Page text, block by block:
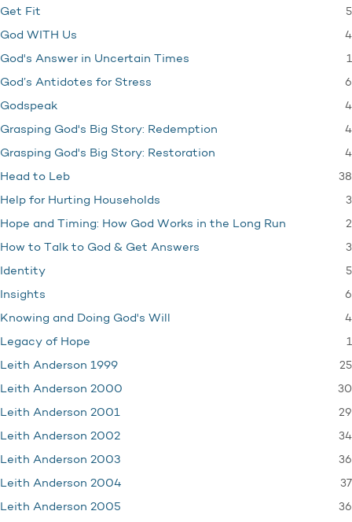
Get Fit 5
God WITH Us 4
God's Answer in Uncertain Times 1
God’s Antidotes for Stress 6
Godspeak 4
Grasping God's Big Story: Redemption 4
Grasping God's Big Story: Restoration 4
Head to Leb 38
Help for Hurting Households 3
Hope and Timing: How God Works in the Long Run 2
How to Talk to God & Get Answers 3
Identity 5
Insights 6
Knowing and Doing God's Will 4
Legacy of Hope 1
Leith Anderson 1999 25
Leith Anderson 2000 30
Leith Anderson 2001 29
Leith Anderson 2002 34
Leith Anderson 2003 36
Leith Anderson 2004 37
Leith Anderson 2005 36